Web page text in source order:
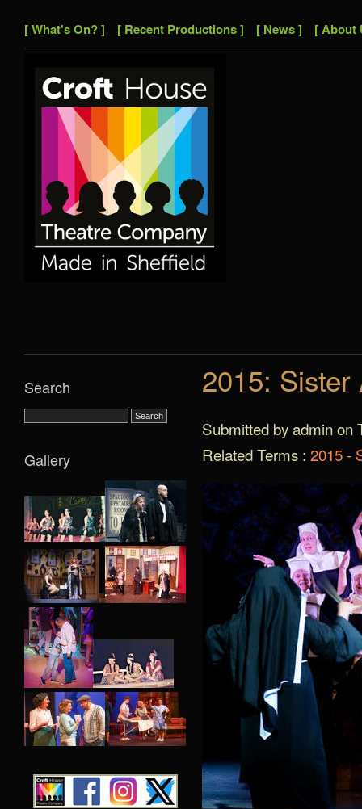
[ What's On? ] [ Recent Productions ] [ News ] [ About
2015: Sister
Submitted by admin on
Related Terms : 2015 -
Search
Gallery